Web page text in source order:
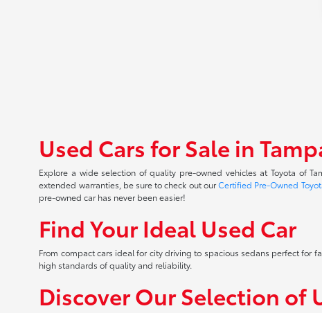
Used Cars for Sale in
Explore a wide selection of quality pre-owned vehicles at Toyota of
extended warranties, be sure to check out ourCertified Pre-Owned
pre-owned car has never been easier!
Find Your Ideal Used Car
From compact cars ideal for city driving to spacious sedans perfect for
high standards of quality and reliability.
Discover Our Selection of